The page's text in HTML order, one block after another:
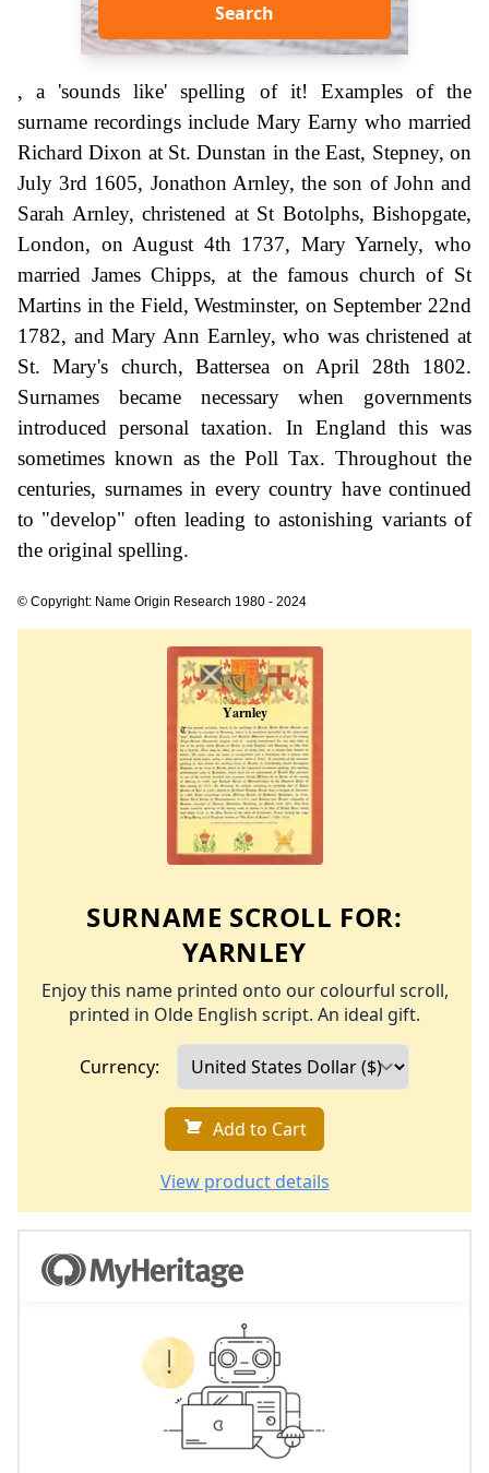
Search
, a 'sounds like' spelling of it! Examples of the
surname recordings include Mary Earny who married
Richard Dixon at St. Dunstan in the East, Stepney, on
July 3rd 1605, Jonathon Arnley, the son of John and
Sarah Arnley, christened at St Botolphs, Bishopgate,
London, on August 4th 1737, Mary Yarnely, who
married James Chipps, at the famous church of St
Martins in the Field, Westminster, on September 22nd
1782, and Mary Ann Earnley, who was christened at
St. Mary's church, Battersea on April 28th 1802.
Surnames became necessary when governments
introduced personal taxation. In England this was
sometimes known as the Poll Tax. Throughout the
centuries, surnames in every country have continued
to "develop" often leading to astonishing variants of
the original spelling.
© Copyright: Name Origin Research 1980 - 2024
SURNAME SCROLL FOR:
YARNLEY
Enjoy this name printed onto our colourful scroll,
printed in Olde English script. An ideal gift.
Currency:
Add to Cart
View product details